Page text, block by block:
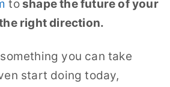
toshape the future of your
right direction.
you can take
start doing today,